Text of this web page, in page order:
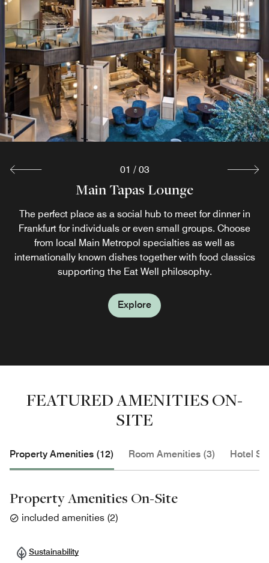
Main Tapas Lounge
The perfect place as a social hub to meet for dinner in
Frankfurt for individuals or even small groups. Choose
from local Main Metropol specialties as well as
internationally known dishes together with food classics
supporting the Eat Well philosophy.
Explore
Motions
This cozy and welcoming setting offers a tempting
breakfast buffet at our Frankfurt restaurant, including
inspiring live-cooking stations every day.
Explore
Sushimoto
Japanese cuisine and atmosphere just like in Nippon
itself! In this Frankfurt restaurant, one will enjoy the
elegantly purist ambience of the ‘Land of the Rising Sun’.
Explore
01 / 03
FEATURED AMENITIES ON-
SITE
Property Amenities (12) Room Amenities (3) Hotel
Property Amenities On-Site
included amenities (2)
Sustainability